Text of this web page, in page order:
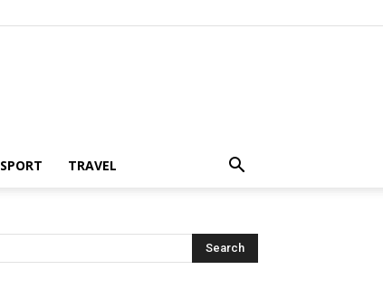
SPORT TRAVEL